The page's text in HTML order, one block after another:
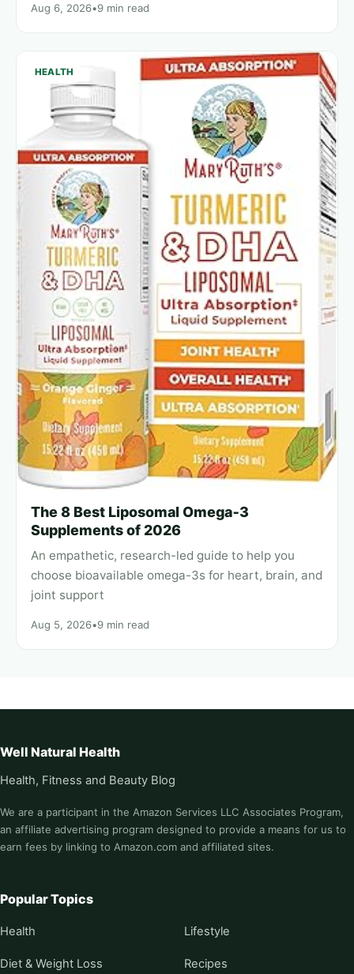
Aug 6, 2026•9 min read
HEALTH
The 8 Best Liposomal Omega‑3
Supplements of 2026
An empathetic, research-led guide to help you
choose bioavailable omega-3s for heart, brain, and
joint support
Aug 5, 2026•9 min read
Well Natural Health
Health, Fitness and Beauty Blog
We are a participant in the Amazon Services LLC Associates Program,
an affiliate advertising program designed to provide a means for us to
earn fees by linking to Amazon.com and affiliated sites.
Popular Topics
Health Lifestyle
Diet & Weight Loss Recipes